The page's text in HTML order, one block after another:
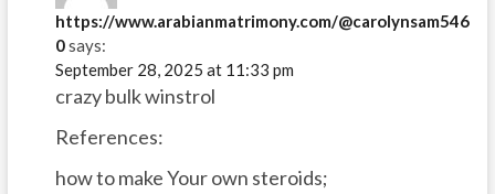
https://www.arabianmatrimony.com/@carolynsam546
0says:
September 28, 2025 at 11:33 pm
crazy bulk winstrol
References:
how to make Your own steroids;